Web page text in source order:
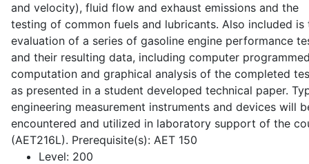
and velocity), fluid flow and exhaust emissions and the
testing of common fuels and lubricants. Also included is
evaluation of a series of gasoline engine performance
and their resulting data, including computer
computation and graphical analysis of the completed
as presented in a student developed technical paper.
engineering measurement instruments and devices will
encountered and utilized in laboratory support of the
(AET216L). Prerequisite(s): AET 150
Level: 200